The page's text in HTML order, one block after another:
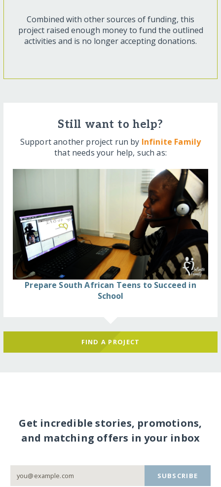
Combined with other sources of funding, this
project raised enough money to fund the outlined
activities and is no longer accepting donations.
Still want to help?
Support another project run by Infinite Family
that needs your help, such as:
Prepare South African Teens to Succeed in
School
FIND A PROJECT
Get incredible stories, promotions,
and matching offers in your inbox
SUBSCRIBE